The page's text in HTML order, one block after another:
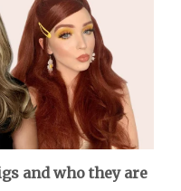
and who they are